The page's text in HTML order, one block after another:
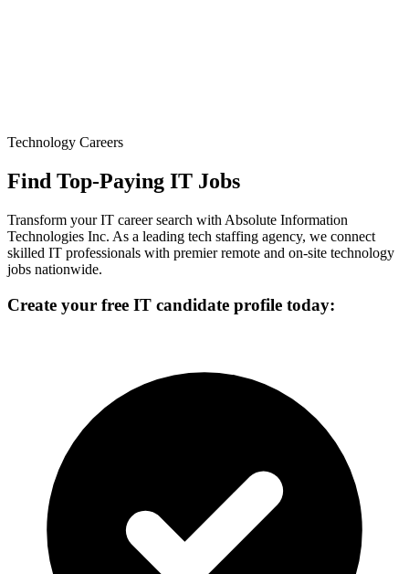
Technology Careers
Find Top-Paying IT Jobs
Transform your IT career search with Absolute Information
Technologies Inc. As a leading tech staffing agency, we connect
skilled IT professionals with premier remote and on-site technology
jobs nationwide.
Create your free IT candidate profile today: